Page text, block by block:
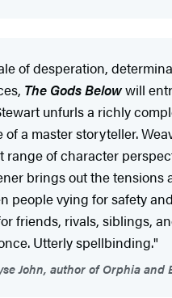
of desperation,
The Gods Belowwill
unfurls a richly
a master storyteller.
range of character
brings out the tensions
people vying for safety
friends, rivals, siblings,
Utterly spellbinding."
John, author of Orphia and